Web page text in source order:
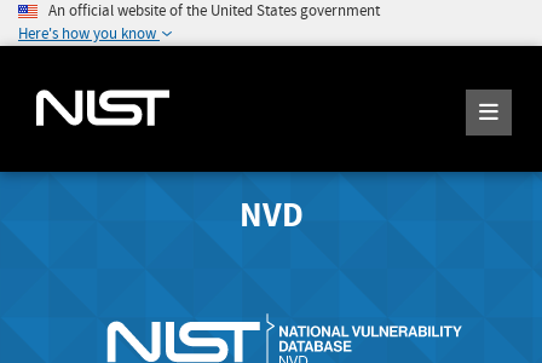
An official website of the United States government
Here's how you know
NVD